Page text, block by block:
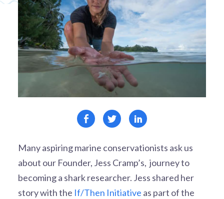
Many aspiring marine conservationists ask us
about our Founder, Jess Cramp’s, journey to
becoming a shark researcher. Jess shared her
story with the If/Then Initiative as part of the